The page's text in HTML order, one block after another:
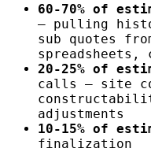
60-70% of
— pulling
sub quotes
spreadsheets,
20-25% of
calls — site
adjustments
10-15% of
finalization